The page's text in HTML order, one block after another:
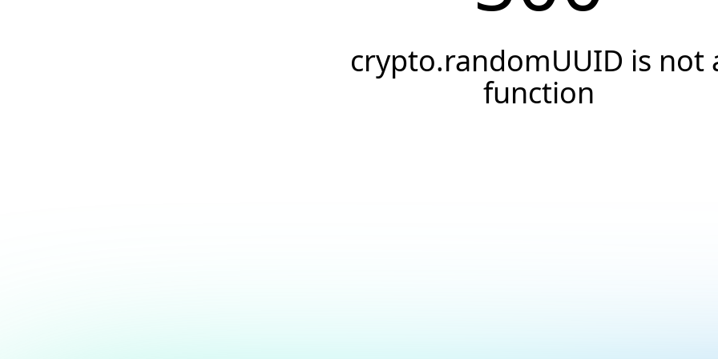
crypto.randomUUID is not
function